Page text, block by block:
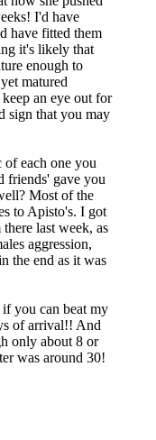
I'd have
have fitted them
it's likely that
enough to
matured
an eye out for
sign that you may
of each one you
friends' gave you
Most of the
to Apisto's. I got
last week, as
aggression,
the end as it was
you can beat my
of arrival!! And
only about 8 or
was around 30!